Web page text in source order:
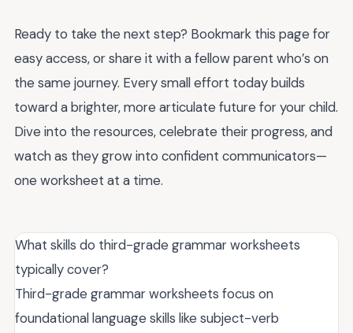
Ready to take the next step? Bookmark this page for
easy access, or share it with a fellow parent who’s on
the same journey. Every small effort today builds
toward a brighter, more articulate future for your child.
Dive into the resources, celebrate their progress, and
watch as they grow into confident communicators—
one worksheet at a time.
What skills do third-grade grammar worksheets
typically cover?
Third-grade grammar worksheets focus on
foundational language skills like subject-verb